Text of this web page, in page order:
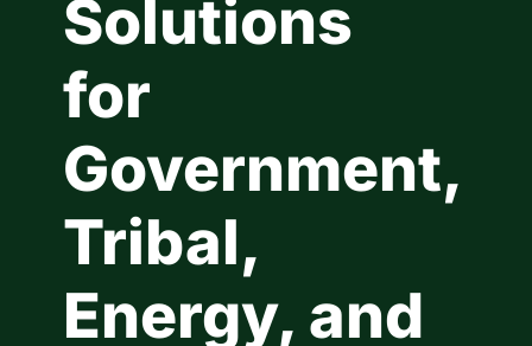
Solutions
for
Government,
Tribal,
Energy, and